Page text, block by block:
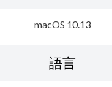
macOS 10.13
語言